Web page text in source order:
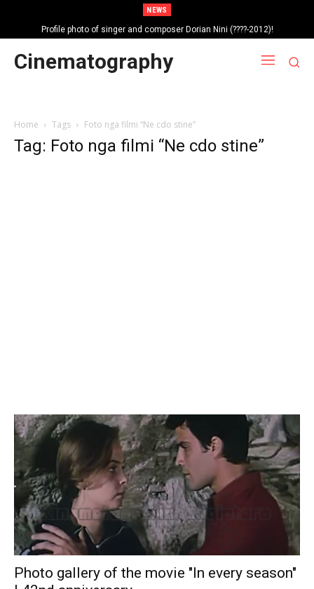
NEWS
Profile photo of singer and composer Dorian Nini (????-2012)!
Portrait photo of veteran folk singer, Bik Ndoja (1925-2015)!
Cinematography
Home Tags Foto nga filmi “Ne cdo stine”
Tag: Foto nga filmi “Ne cdo stine”
Photo gallery of the movie "In every season"